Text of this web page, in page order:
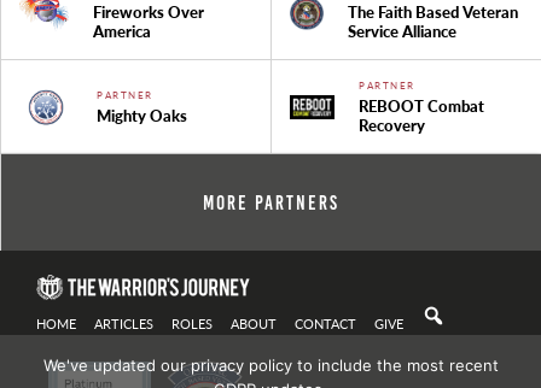
Fireworks Over
America
The Faith Based Veteran
Service Alliance
PARTNER
Mighty Oaks
PARTNER
REBOOT Combat
Recovery
More Partners
HOME ARTICLES ROLES ABOUT CONTACT GIVE
We've updated our privacy policy to include the most recent